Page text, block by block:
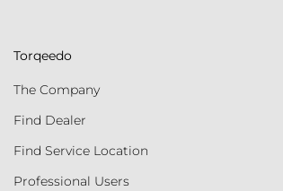
Torqeedo
The Company
Find Dealer
Find Service Location
Professional Users